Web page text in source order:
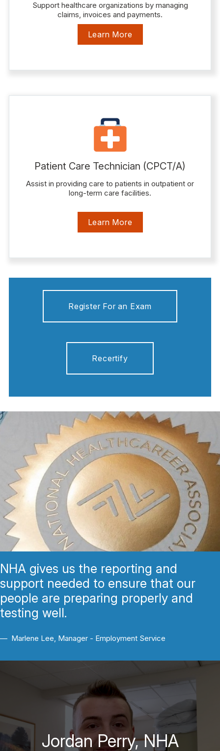
Support healthcare organizations by managing
claims, invoices and payments.
Learn More
Patient Care Technician (CPCT/A)
Assist in providing care to patients in outpatient or
long-term care facilities.
Learn More
Register For an Exam
Recertify
NHA gives us the reporting and
support needed to ensure that our
people are preparing properly and
testing well.
Marlene Lee, Manager - Employment Service
Jordan Perry, NHA